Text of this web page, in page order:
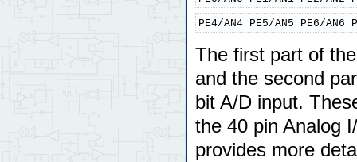
PE4/AN4 PE5/AN5 PE6/AN6
The first part of
and the second
bit A/D input.
the 40 pin Analog
provides more